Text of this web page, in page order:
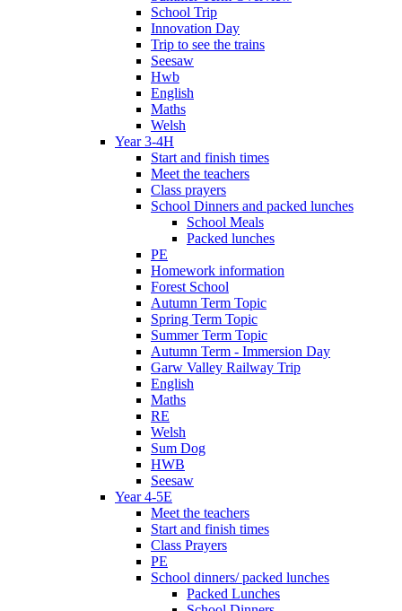
School Trip
Innovation Day
Trip to see the trains
Seesaw
Hwb
English
Maths
Welsh
Year 3-4H
Start and finish times
Meet the teachers
Class prayers
School Dinners and packed lunches
School Meals
Packed lunches
PE
Homework information
Forest School
Autumn Term Topic
Spring Term Topic
Summer Term Topic
Autumn Term - Immersion Day
Garw Valley Railway Trip
English
Maths
RE
Welsh
Sum Dog
HWB
Seesaw
Year 4-5E
Meet the teachers
Start and finish times
Class Prayers
PE
School dinners/ packed lunches
Packed Lunches